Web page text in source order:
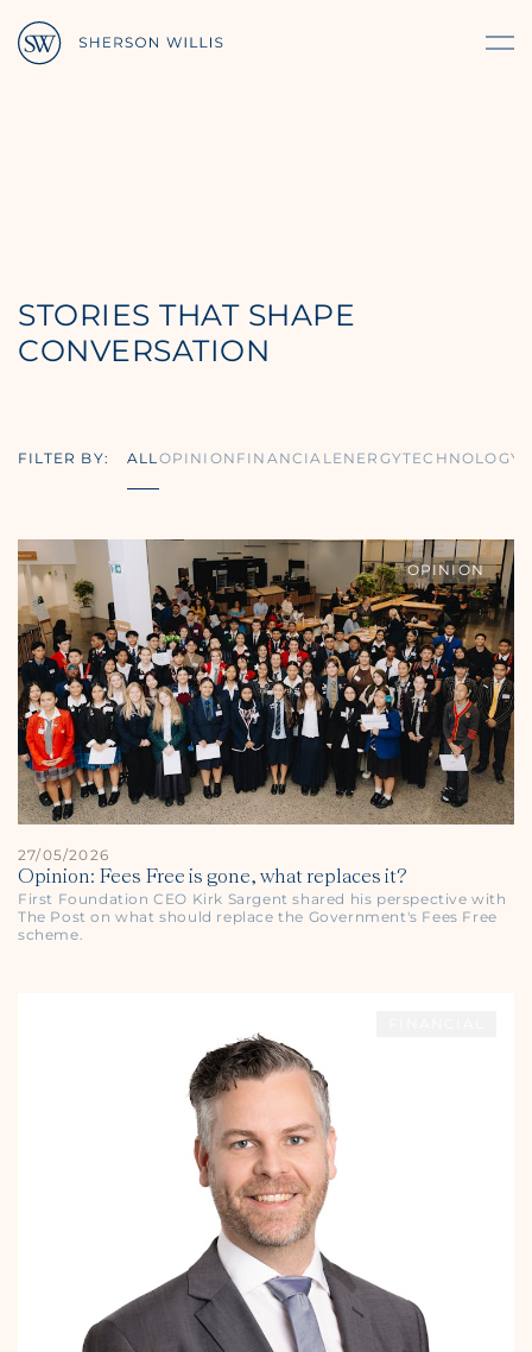
STORIES THAT SHAPE
CONVERSATION
FILTER BY: ALLOPINION FINANCIALENERGYTECHNOLOGY
OPINION
27/05/2026
Opinion: Fees Free is gone, what replaces it?
First Foundation CEO Kirk Sargent shared his perspective with
The Post on what should replace the Government's Fees Free
scheme.